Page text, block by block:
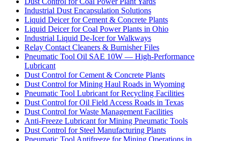
Industrial Dust Encapsulation Solutions
Liquid Deicer for Cement & Concrete Plants
Liquid Deicer for Coal Power Plants in Ohio
Industrial Liquid De-Icer for Walkways
Relay Contact Cleaners & Burnisher Files
Pneumatic Tool Oil SAE 10W — High-Performance
Lubricant
Dust Control for Cement & Concrete Plants
Dust Control for Mining Haul Roads in Wyoming
Pneumatic Tool Lubricant for Recycling Facilities
Dust Control for Oil Field Access Roads in Texas
Dust Control for Waste Management Facilities
Anti-Freeze Lubricant for Mining Pneumatic Tools
Dust Control for Steel Manufacturing Plants
Pneumatic Tool Antifreeze for Mining Operations in